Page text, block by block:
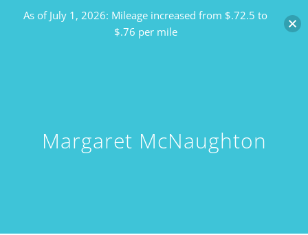
Margaret McNaughton
As of July 1, 2026: Mileage increased from $.72.5 to
$.76 per mile